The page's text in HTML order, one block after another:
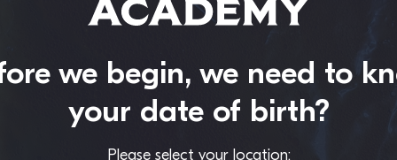
we begin, we need to
your date of birth?
Please select your location: